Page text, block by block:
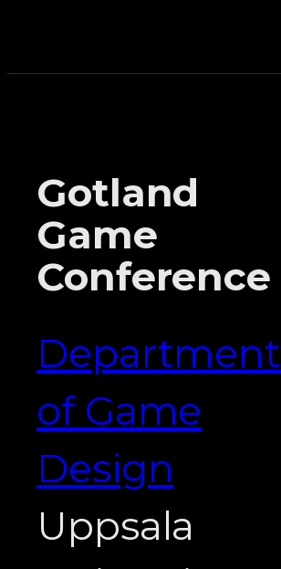
Gotland
Game
Conference
Department
of Game
Design
Uppsala